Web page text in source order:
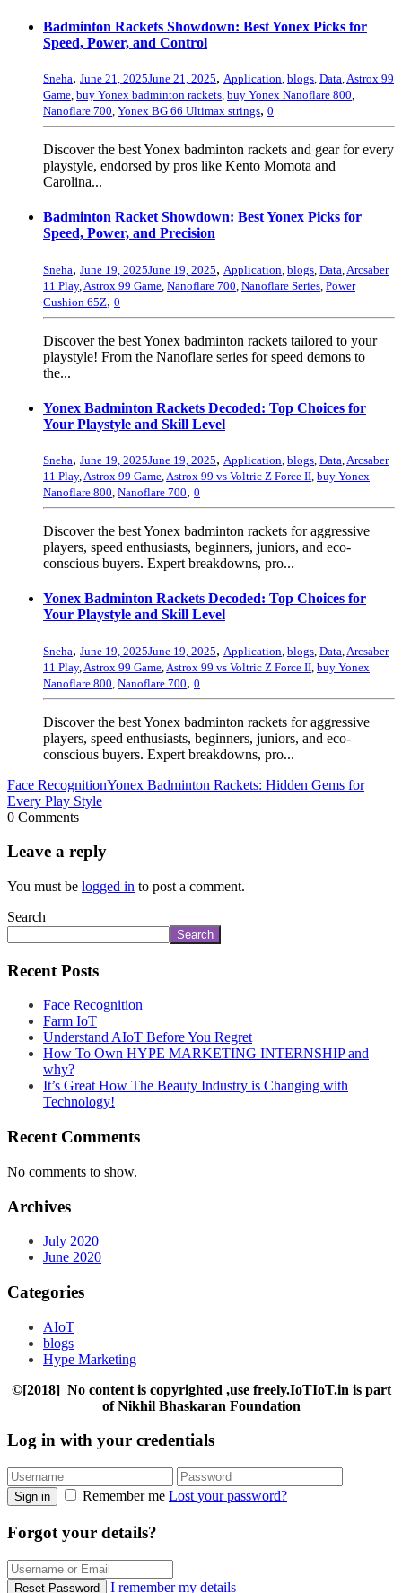
Badminton Rackets Showdown: Best Yonex Picks for
Speed, Power, and Control
Sneha, June 21, 2025June 21, 2025, Application blogs Data Astrox 99
Game buy Yonex badminton rackets buy Yonex Nanoflare 800
Nanoflare 700 Yonex BG 66 Ultimax strings, 0
Discover the best Yonex badminton rackets and gear for every
playstyle, endorsed by pros like Kento Momota and
Carolina...
Badminton Racket Showdown: Best Yonex Picks for
Speed, Power, and Precision
Sneha, June 19, 2025June 19, 2025, Application blogs Data Arcsaber
11 Play, Astrox 99 Game Nanoflare 700 Nanoflare Series Power
Cushion 65Z, 0
Discover the best Yonex badminton rackets tailored to your
playstyle! From the Nanoflare series for speed demons to
the...
Yonex Badminton Rackets Decoded: Top Choices for
Your Playstyle and Skill Level
Sneha, June 19, 2025June 19, 2025, Application, blogs, Data,Arcsaber
11 Play,Astrox 99 Game,Astrox 99 vs Voltric Z Force II, buy Yonex
Nanoflare 800, Nanoflare 700, 0
Discover the best Yonex badminton rackets for aggressive
players, speed enthusiasts, beginners, juniors, and eco-
conscious buyers. Expert breakdowns, pro...
Yonex Badminton Rackets Decoded: Top Choices for
Your Playstyle and Skill Level
Sneha, June 19, 2025June 19, 2025, Application blogs Data Arcsaber
11 Play, Astrox 99 Game Astrox 99 vs Voltric Z Force II buy Yonex
Nanoflare 800 Nanoflare 700, 0
Discover the best Yonex badminton rackets for aggressive
players, speed enthusiasts, beginners, juniors, and eco-
conscious buyers. Expert breakdowns, pro...
Face RecognitionYonex Badminton Rackets: Hidden Gems for
Every Play Style
0 Comments
Leave a reply
You must be logged in to post a comment.
Search
Search
Recent Posts
Face Recognition
Farm IoT
Understand AIoT Before You Regret
How To Own HYPE MARKETING INTERNSHIP and
why?
It’s Great How The Beauty Industry is Changing with
Technology!
Recent Comments
No comments to show.
Archives
July 2020
June 2020
Categories
AIoT
blogs
Hype Marketing
©[2018] No content is copyrighted ,use freely.IoTIoT.in is part
of Nikhil Bhaskaran Foundation
Log in with your credentials
Sign in Remember me Lost your password?
Forgot your details?
Reset Password I remember my details